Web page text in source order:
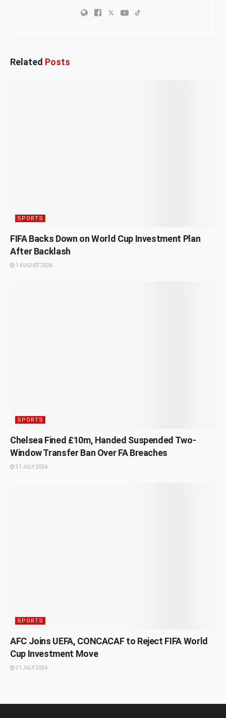
Related Posts
SPORTS
FIFA Backs Down on World Cup Investment Plan
After Backlash
1 AUGUST 2026
SPORTS
Chelsea Fined £10m, Handed Suspended Two-
Window Transfer Ban Over FA Breaches
31 JULY 2026
SPORTS
AFC Joins UEFA, CONCACAF to Reject FIFA World
Cup Investment Move
31 JULY 2026